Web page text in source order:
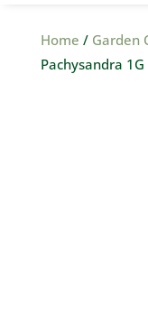
Home / Garden
Pachysandra 1G